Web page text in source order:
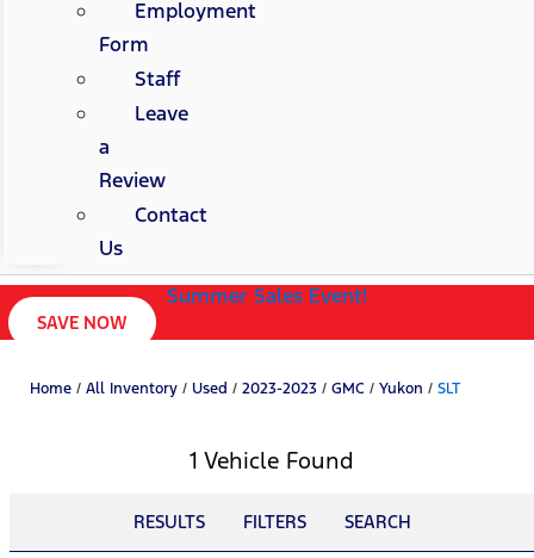
Employment
Form
Staff
Leave
a
Review
Contact
Us
Summer Sales Event!
SAVE NOW
Home / All Inventory / Used / 2023-2023 / GMC / Yukon / SLT
1 Vehicle Found
RESULTS FILTERS SEARCH